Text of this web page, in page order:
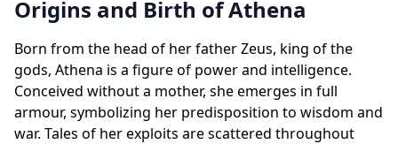
Origins and Birth of Athena
Born from the head of her father Zeus, king of the
gods, Athena is a figure of power and intelligence.
Conceived without a mother, she emerges in full
armour, symbolizing her predisposition to wisdom and
war. Tales of her exploits are scattered throughout